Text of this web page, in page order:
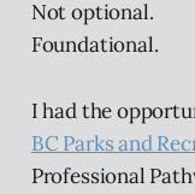
Not optional.
Foundational.
I had the
BC Parks and
Professional